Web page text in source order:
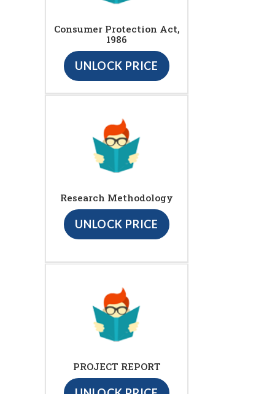
Consumer Protection Act,
1986
UNLOCK PRICE
Research Methodology
UNLOCK PRICE
PROJECT REPORT